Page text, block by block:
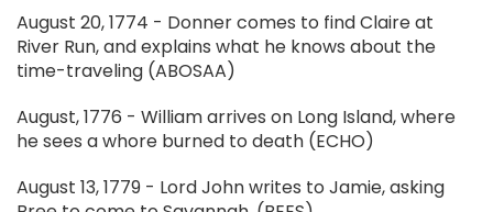
August 20, 1774 - Donner comes to find Claire at
River Run, and explains what he knows about the
time-traveling (ABOSAA)
August, 1776 - William arrives on Long Island, where
he sees a whore burned to death (ECHO)
August 13, 1779 - Lord John writes to Jamie, asking